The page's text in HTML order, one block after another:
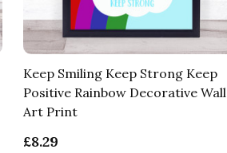
Keep Smiling Keep Strong Keep
Positive Rainbow Decorative Wall
Art Print
£8.29